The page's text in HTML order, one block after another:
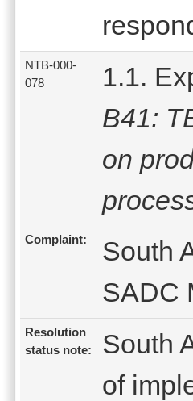
NTB-000-
078
1.1.
B41:
on
Complaint:
South
SADC
Resolution
status note:
South
of